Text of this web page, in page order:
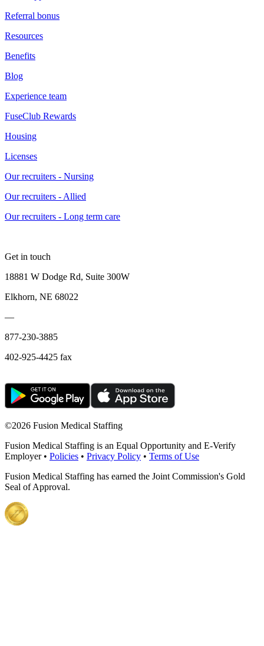
Referral bonus
Resources
Benefits
Blog
Experience team
FuseClub Rewards
Housing
Licenses
Our recruiters - Nursing
Our recruiters - Allied
Our recruiters - Long term care
Get in touch
18881 W Dodge Rd, Suite 300W
Elkhorn, NE 68022
—
877-230-3885
402-925-4425 fax
©2026 Fusion Medical Staffing
Fusion Medical Staffing is an Equal Opportunity and E-Verify
Employer • Policies • Privacy Policy • Terms of Use
Fusion Medical Staffing has earned the Joint Commission's Gold
Seal of Approval.